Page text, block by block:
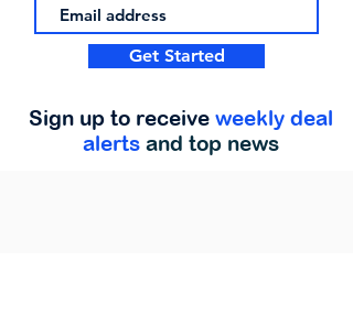
Get Started
Sign up to receive weekly deal
alerts and top news